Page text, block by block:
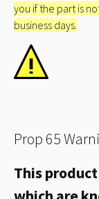
you if the part is
business days.
Prop 65
This